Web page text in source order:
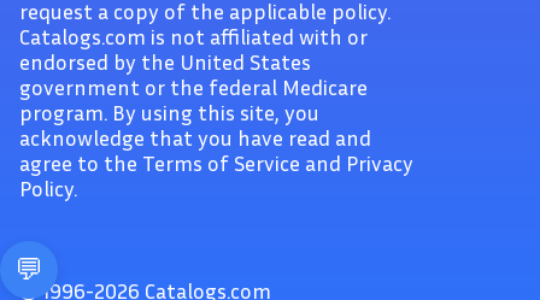
request a copy of the applicable policy.
Catalogs.com is not affiliated with or
endorsed by the United States
government or the federal Medicare
program. By using this site, you
acknowledge that you have read and
agree to the Terms of Service and Privacy
Policy.
© 1996-2026 Catalogs.com